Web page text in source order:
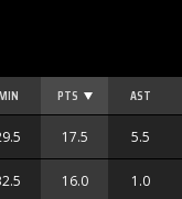
PTS AST
17.5 5.5
16.0 1.0